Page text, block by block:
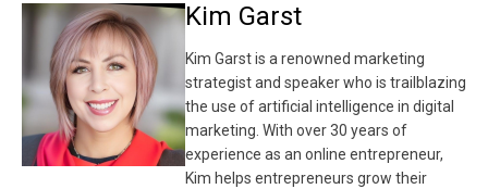
Kim Garst
Kim Garst is a renowned marketing
strategist and speaker who is trailblazing
the use of artificial intelligence in digital
marketing. With over 30 years of
experience as an online entrepreneur,
Kim helps entrepreneurs grow their